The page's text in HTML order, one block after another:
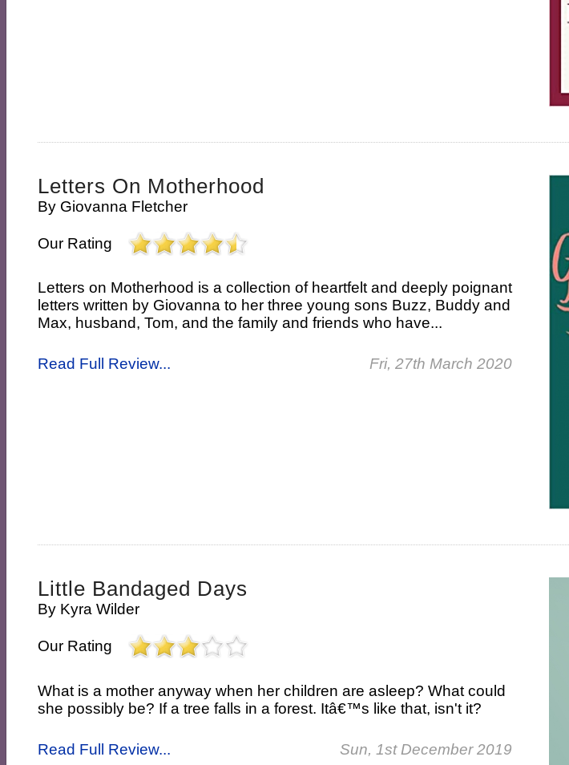
Letters On Motherhood
By Giovanna Fletcher
Our Rating
Letters on Motherhood is a collection of heartfelt and deeply poignant
letters written by Giovanna to her three young sons Buzz, Buddy and
Max, husband, Tom, and the family and friends who have...
Read Full Review... Fri, 27th March 2020
Little Bandaged Days
By Kyra Wilder
Our Rating
What is a mother anyway when her children are asleep? What could
she possibly be? If a tree falls in a forest. Itâ€™s like that, isn't it?
Read Full Review... Sun, 1st December 2019